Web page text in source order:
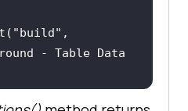
"build"
- Table Data
"name", "Demo